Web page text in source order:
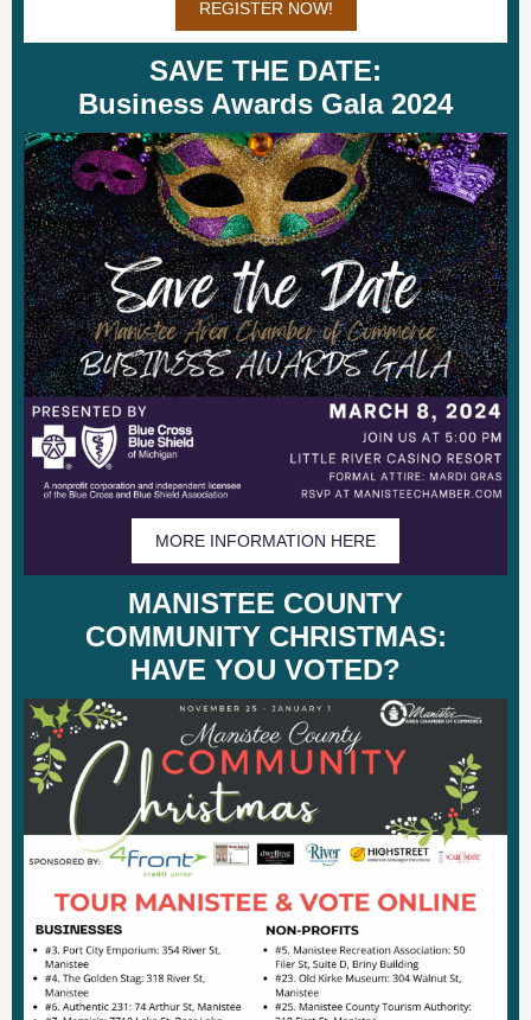
REGISTER NOW!
SAVE THE DATE:
Business Awards Gala 2024
MORE INFORMATION HERE
MANISTEE COUNTY
COMMUNITY CHRISTMAS:
HAVE YOU VOTED?